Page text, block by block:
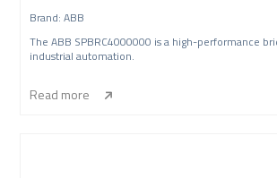
Brand: ABB
The ABB SPBRC4000000 is a high-performance
industrial automation.
Read more